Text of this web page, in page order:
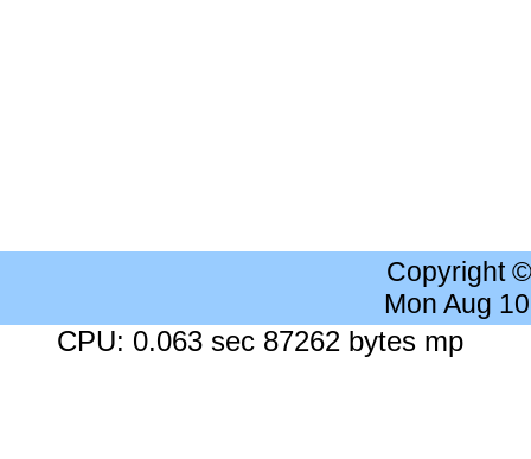
Copyright
Mon Aug
CPU: 0.063 sec 87262 bytes mp